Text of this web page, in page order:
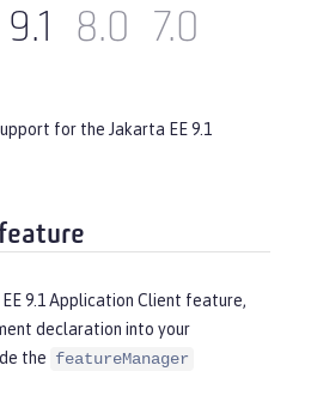
9.1 8.0 7.0
for the Jakarta EE 9.1
9.1 Application Client feature,
declaration into your
the featureManager